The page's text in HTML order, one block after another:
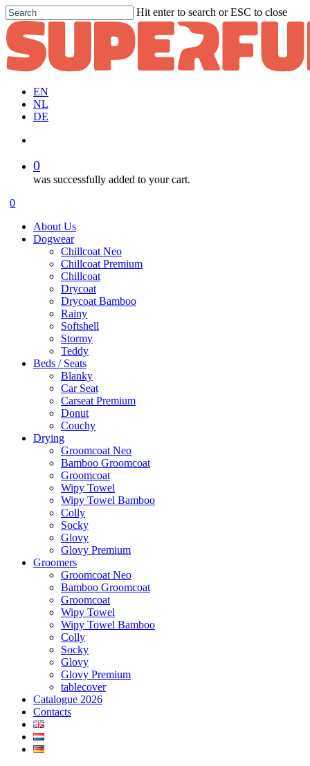
Skip
to
main
content
Hit enter to search or ESC to close
Close
Search
EN
NL
DE
0
was successfully added to your cart.
Menu
account
0
About Us
Dogwear
Chillcoat Neo
Chillcoat Premium
Chillcoat
Drycoat
Drycoat Bamboo
Rainy
Softshell
Stormy
Teddy
Beds / Seats
Blanky
Car Seat
Carseat Premium
Donut
Couchy
Drying
Groomcoat Neo
Bamboo Groomcoat
Groomcoat
Wipy Towel
Wipy Towel Bamboo
Colly
Socky
Glovy
Glovy Premium
Groomers
Groomcoat Neo
Bamboo Groomcoat
Groomcoat
Wipy Towel
Wipy Towel Bamboo
Colly
Socky
Glovy
Glovy Premium
tablecover
Catalogue 2026
Contacts